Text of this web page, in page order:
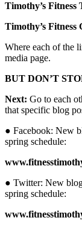
Timothy’s Fitness
Timothy’s Fitness
Where each of the
media page.
BUT DON’T
Next: Go to each
that specific blog
● Facebook: New
spring schedule:
● Twitter: New
spring schedule: